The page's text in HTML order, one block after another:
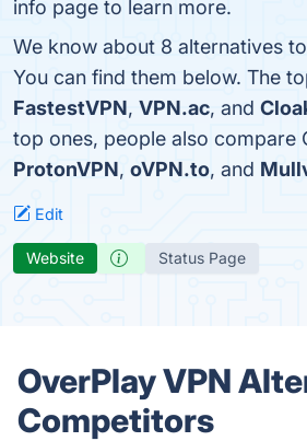
info page to learn more.
We know about 8 alternatives
You can find them below. The
FastestVPN, VPN.ac, and
top ones, people also compare
ProtonVPN, oVPN.to, and
Edit
Website Status Page
OverPlay VPN
Competitors